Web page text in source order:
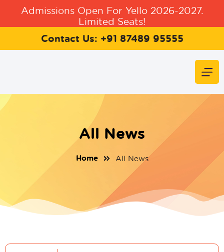
Admissions Open For Yello 2026-2027.
Limited Seats!
Contact Us: +91 87489 95555
All News
Home All News